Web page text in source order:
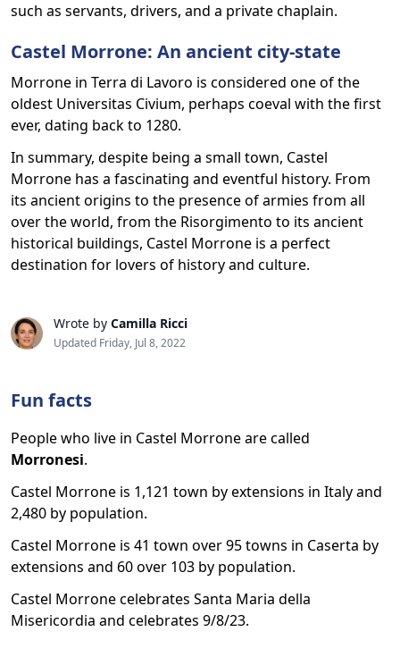
such as servants, drivers, and a private chaplain.
Castel Morrone: An ancient city-state
Morrone in Terra di Lavoro is considered one of the
oldest Universitas Civium, perhaps coeval with the first
ever, dating back to 1280.
In summary, despite being a small town, Castel
Morrone has a fascinating and eventful history. From
its ancient origins to the presence of armies from all
over the world, from the Risorgimento to its ancient
historical buildings, Castel Morrone is a perfect
destination for lovers of history and culture.
Wrote by Camilla Ricci
Updated Friday, Jul 8, 2022
Fun facts
People who live in Castel Morrone are called
Morronesi.
Castel Morrone is 1,121 town by extensions in Italy and
2,480 by population.
Castel Morrone is 41 town over 95 towns in Caserta by
extensions and 60 over 103 by population.
Castel Morrone celebrates Santa Maria della
Misericordia and celebrates 9/8/23.